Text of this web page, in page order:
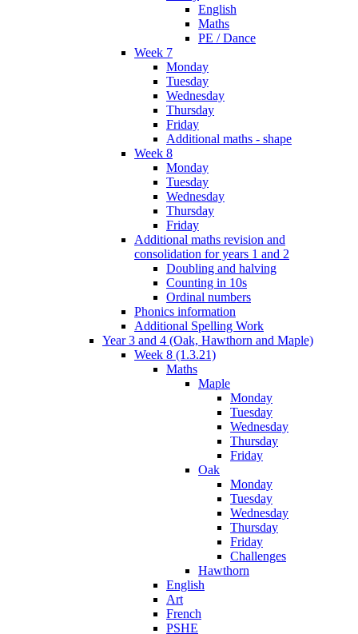
English
Maths
PE / Dance
Week 7
Monday
Tuesday
Wednesday
Thursday
Friday
Additional maths - shape
Week 8
Monday
Tuesday
Wednesday
Thursday
Friday
Additional maths revision and
consolidation for years 1 and 2
Doubling and halving
Counting in 10s
Ordinal numbers
Phonics information
Additional Spelling Work
Year 3 and 4 (Oak, Hawthorn and Maple)
Week 8 (1.3.21)
Maths
Maple
Monday
Tuesday
Wednesday
Thursday
Friday
Oak
Monday
Tuesday
Wednesday
Thursday
Friday
Challenges
Hawthorn
English
Art
French
PSHE